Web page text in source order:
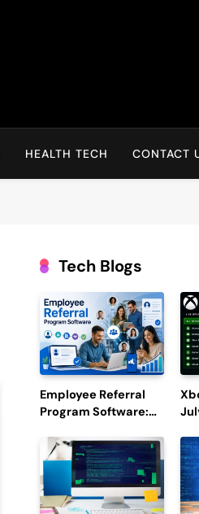
HEALTH TECH CONTACT
Tech Blogs
Employee Referral
Program Software:
Efficiency and
Employee
Engagement